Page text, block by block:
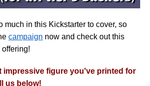
much in this Kickstarter to cover, so
campaign now and check outthis
impressive figure you've printed for
us below!